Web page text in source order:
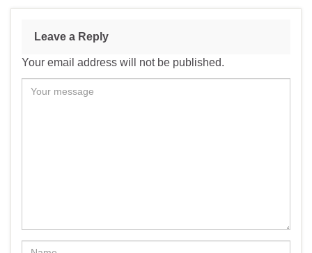
Leave a Reply
Your email address will not be published.